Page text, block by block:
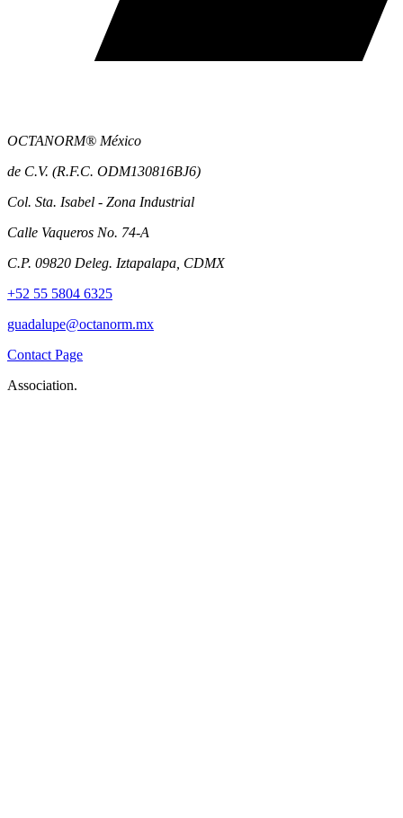
OCTANORM® México
de C.V. (R.F.C. ODM130816BJ6)
Col. Sta. Isabel - Zona Industrial
Calle Vaqueros No. 74-A
C.P. 09820 Deleg. Iztapalapa, CDMX
+52 55 5804 6325
guadalupe@octanorm.mx
Contact Page
Association.